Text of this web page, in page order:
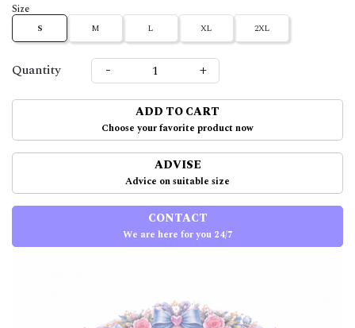
Size
S M L XL 2XL
Quantity - +
ADD TO CART
Choose your favorite product now
ADVISE
Advice on suitable size
CONTACT
We are here for you 24/7